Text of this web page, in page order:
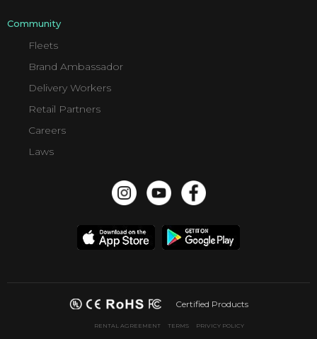
Community
Fleets
Brand Ambassador
Delivery Workers
Retail Partners
Careers
Laws
Certified Products
RENTAL AGREEMENT TERMS PRIVICY POLICY